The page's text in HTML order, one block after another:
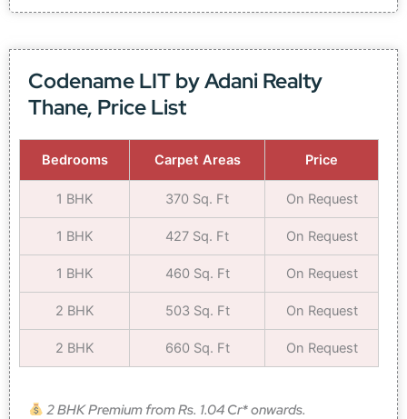
Codename LIT by Adani Realty
Thane, Price List
Bedrooms Carpet Areas Price
1 BHK 370 Sq. Ft On Request
1 BHK 427 Sq. Ft On Request
1 BHK 460 Sq. Ft On Request
2 BHK 503 Sq. Ft On Request
2 BHK 660 Sq. Ft On Request
2 BHK Premium from Rs. 1.04 Cr* onwards.